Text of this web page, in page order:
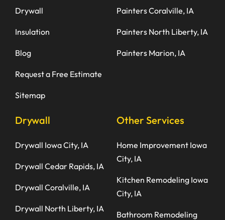
Drywall
Insulation
Blog
Request a Free Estimate
Sitemap
Painters Coralville, IA
Painters North Liberty, IA
Painters Marion, IA
Drywall
Drywall Iowa City, IA
Drywall Cedar Rapids, IA
Drywall Coralville, IA
Drywall North Liberty, IA
Other Services
Home Improvement Iowa
City, IA
Kitchen Remodeling Iowa
City, IA
Bathroom Remodeling